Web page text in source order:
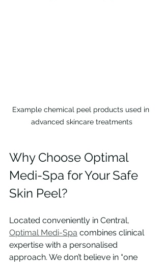
Example chemical peel products used in
advanced skincare treatments
Why Choose Optimal
Medi-Spa for Your Safe
Skin Peel?
Located conveniently in Central,
Optimal Medi-Spa combines clinical
expertise with a personalised
approach. We don’t believe in “one